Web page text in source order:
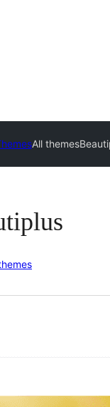
All themes